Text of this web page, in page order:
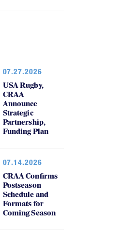
07.27.2026
USA Rugby,
CRAA
Announce
Strategic
Partnership,
Funding Plan
07.14.2026
CRAA Confirms
Postseason
Schedule and
Formats for
Coming Season